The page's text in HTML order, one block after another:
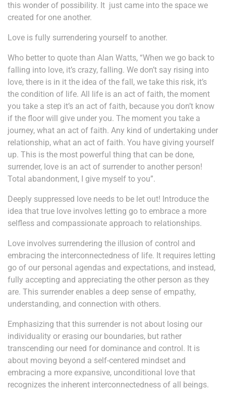
this wonder of possibility. It just came into the space we
created for one another.
Love is fully surrendering yourself to another.
Who better to quote than Alan Watts, “When we go back to
falling into love, it’s crazy, falling. We don’t say rising into
love, there is in it the idea of the fall, we take this risk, it’s
the condition of life. All life is an act of faith, the moment
you take a step it’s an act of faith, because you don’t know
if the floor will give under you. The moment you take a
journey, what an act of faith. Any kind of undertaking under
relationship, what an act of faith. You have giving yourself
up. This is the most powerful thing that can be done,
surrender, love is an act of surrender to another person!
Total abandonment, I give myself to you”.
Deeply suppressed love needs to be let out! Introduce the
idea that true love involves letting go to embrace a more
selfless and compassionate approach to relationships.
Love involves surrendering the illusion of control and
embracing the interconnectedness of life. It requires letting
go of our personal agendas and expectations, and instead,
fully accepting and appreciating the other person as they
are. This surrender enables a deep sense of empathy,
understanding, and connection with others.
Emphasizing that this surrender is not about losing our
individuality or erasing our boundaries, but rather
transcending our need for dominance and control. It is
about moving beyond a self-centered mindset and
embracing a more expansive, unconditional love that
recognizes the inherent interconnectedness of all beings.